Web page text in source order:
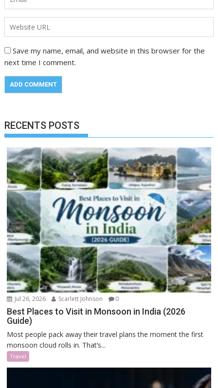
Save my name, email, and website in this browser for the
next time I comment.
RECENTS POSTS
Jul 26, 2026 Scarlett Johnson 0
Best Places to Visit in Monsoon in India (2026
Guide)
Most people pack away their travel plans the moment the first
monsoon cloud rolls in. That’s...
Travel